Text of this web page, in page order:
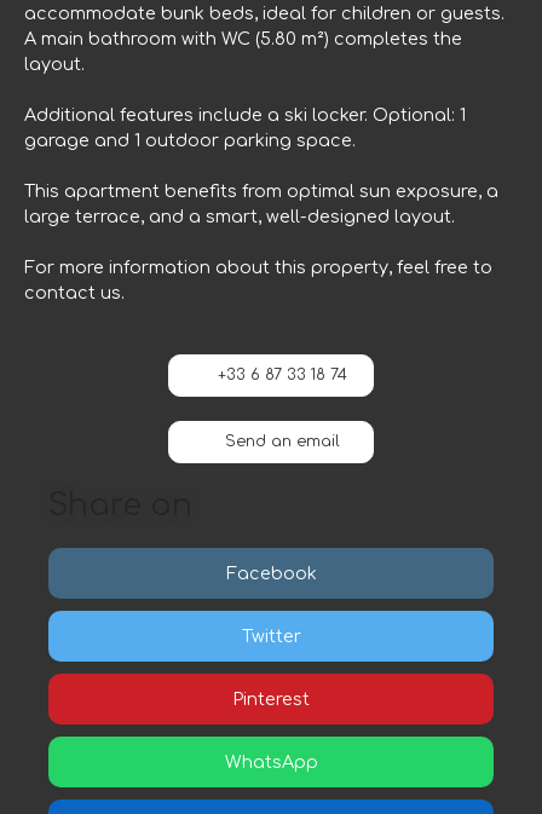
accommodate bunk beds, ideal for children or guests.
A main bathroom with WC (5.80 m²) completes the
layout.
Additional features include a ski locker. Optional: 1
garage and 1 outdoor parking space.
This apartment benefits from optimal sun exposure, a
large terrace, and a smart, well-designed layout.
For more information about this property, feel free to
contact us.
+33 6 87 33 18 74
Send an email
Facebook
Twitter
Pinterest
WhatsApp